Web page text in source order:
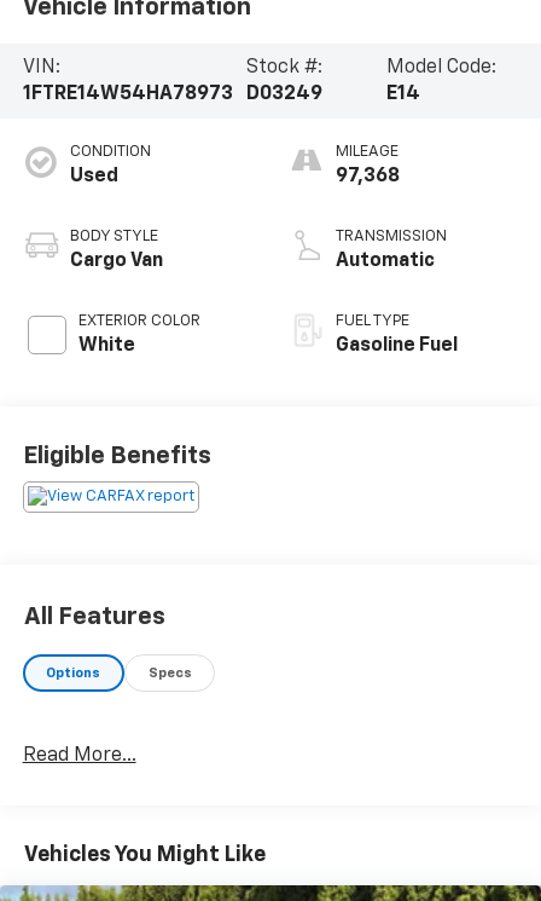
Vehicle Information
VIN:
1FTRE14W54HA78973
Stock #:
D03249
Model Code:
E14
CONDITION
Used
BODY STYLE
Cargo Van
EXTERIOR COLOR
White
MILEAGE
97,368
TRANSMISSION
Automatic
FUEL TYPE
Gasoline Fuel
Eligible Benefits
All Features
Options Specs
Read More...
Vehicles You Might Like